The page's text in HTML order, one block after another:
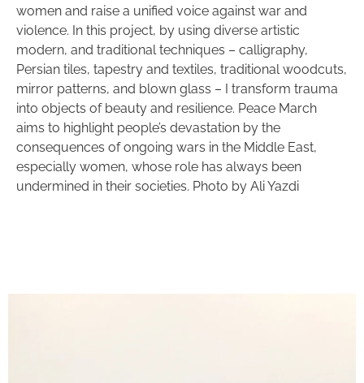
women and raise a unified voice against war and
violence. In this project, by using diverse artistic
modern, and traditional techniques – calligraphy,
Persian tiles, tapestry and textiles, traditional woodcuts,
mirror patterns, and blown glass – I transform trauma
into objects of beauty and resilience. Peace March
aims to highlight people’s devastation by the
consequences of ongoing wars in the Middle East,
especially women, whose role has always been
undermined in their societies. Photo by Ali Yazdi